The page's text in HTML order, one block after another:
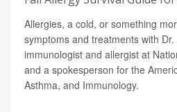
Allergies, a cold, or something
symptoms and treatments with
immunologist and allergist at
and a spokesperson for the
Asthma, and Immunology.